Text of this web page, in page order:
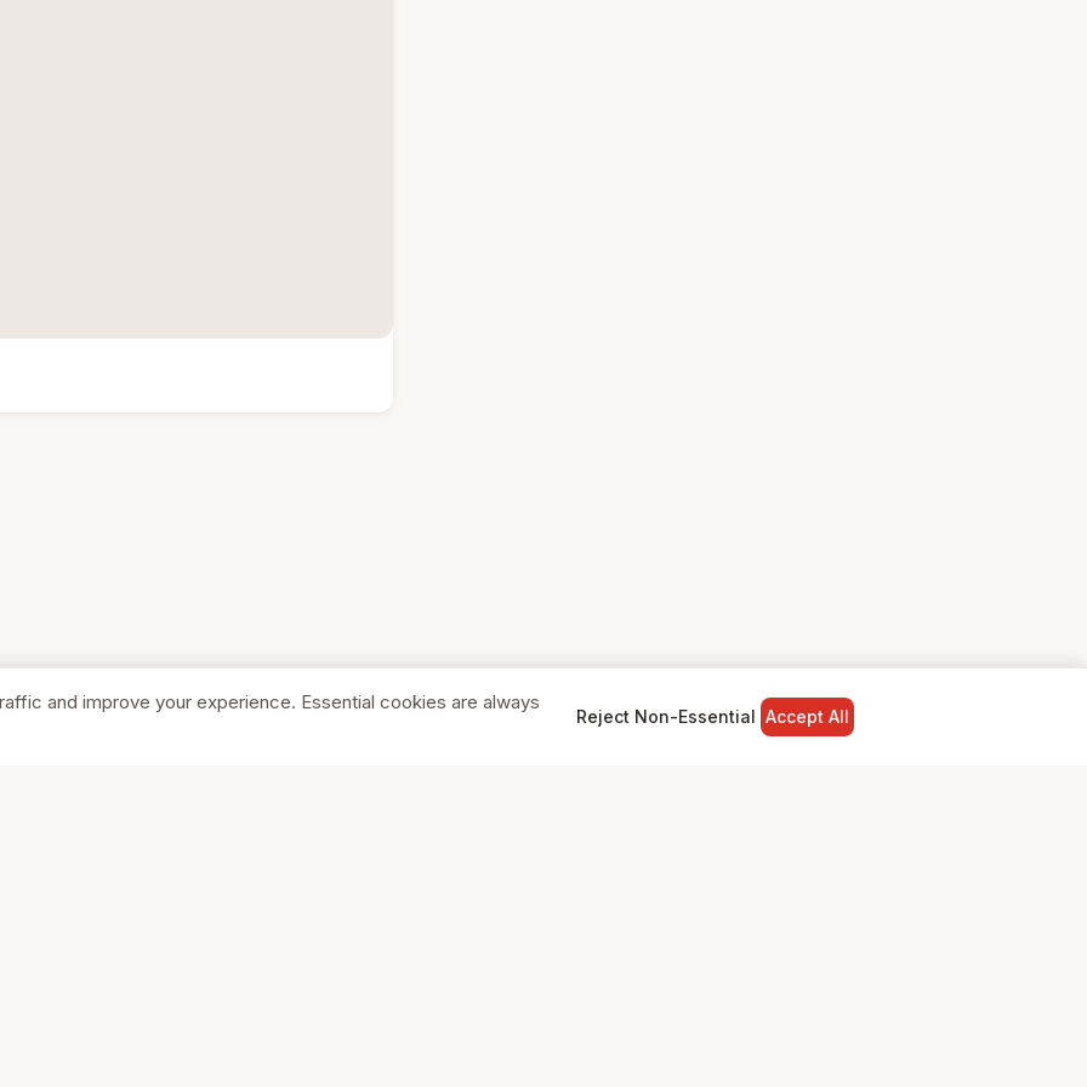
and improve your experience. Essential cookies are always
Reject Non-Essential Accept All